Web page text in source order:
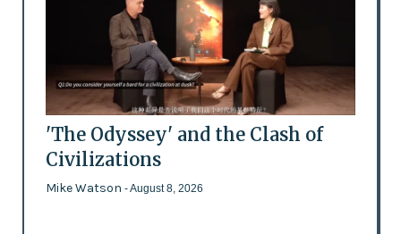
'The Odyssey' and the Clash of
Civilizations
Mike Watson - August 8, 2026